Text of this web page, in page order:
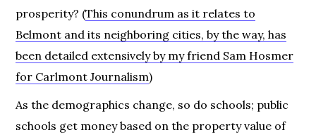
prosperity? (This conundrum as it relates to
Belmont and its neighboring cities, by the way, has
been detailed extensively by my friend Sam Hosmer
for Carlmont Journalism)
As the demographics change, so do schools; public
schools get money based on the property value of